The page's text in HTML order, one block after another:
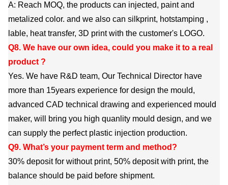
A: Reach MOQ, the products can injected, paint and
metalized color. and we also can silkprint, hotstamping ,
lable, heat transfer, 3D print with the customer's LOGO.
Q8. We have our own idea, could you make it to a real
product ?
Yes. We have R&D team, Our Technical Director have
more than 15years experience for design the mould,
advanced CAD technical drawing and experienced mould
maker, will bring you high quanlity mould design, and we
can supply the perfect plastic injection production.
Q9. What’s your payment term and method?
30% deposit for without print, 50% deposit with print, the
balance should be paid before shipment.